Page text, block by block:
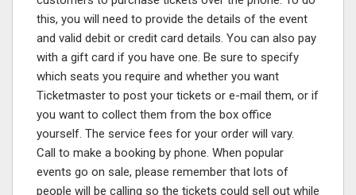
this, you will need to provide the details of the event
and valid debit or credit card details. You can also pay
with a gift card if you have one. Be sure to specify
which seats you require and whether you want
Ticketmaster to post your tickets or e-mail them, or if
you want to collect them from the box office
yourself. The service fees for your order will vary.
Call to make a booking by phone. When popular
events go on sale, please remember that lots of
people will be calling so the tickets could sell out while